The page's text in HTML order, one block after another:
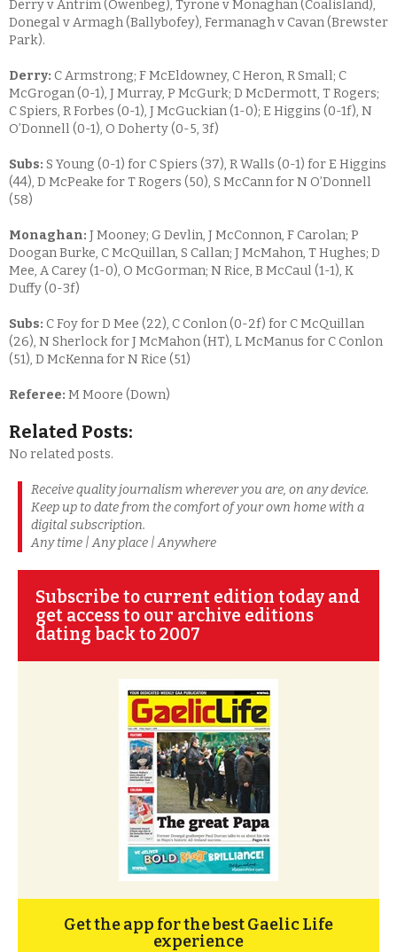
Derry v Antrim (Owenbeg), Tyrone v Monaghan (Coalisland),
Donegal v Armagh (Ballybofey), Fermanagh v Cavan (Brewster
Park).
Derry: C Armstrong; F McEldowney, C Heron, R Small; C
McGrogan (0-1), J Murray, P McGurk; D McDermott, T Rogers;
C Spiers, R Forbes (0-1), J McGuckian (1-0); E Higgins (0-1f), N
O’Donnell (0-1), O Doherty (0-5, 3f)
Subs: S Young (0-1) for C Spiers (37), R Walls (0-1) for E Higgins
(44), D McPeake for T Rogers (50), S McCann for N O’Donnell
(58)
Monaghan: J Mooney; G Devlin, J McConnon, F Carolan; P
Doogan Burke, C McQuillan, S Callan; J McMahon, T Hughes; D
Mee, A Carey (1-0), O McGorman; N Rice, B McCaul (1-1), K
Duffy (0-3f)
Subs: C Foy for D Mee (22), C Conlon (0-2f) for C McQuillan
(26), N Sherlock for J McMahon (HT), L McManus for C Conlon
(51), D McKenna for N Rice (51)
Referee: M Moore (Down)
Related Posts:
No related posts.
Receive quality journalism wherever you are, on any device.
Keep up to date from the comfort of your own home with a
digital subscription.
Any time | Any place | Anywhere
Subscribe to current edition today and
get access to our archive editions
dating back to 2007
Get the app for the best Gaelic Life
experience